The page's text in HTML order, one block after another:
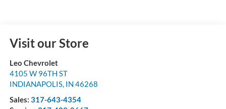
Visit our Store
Leo Chevrolet
4105 W 96TH ST
INDIANAPOLIS, IN 46268
Sales: 317-643-4354